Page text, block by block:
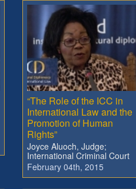
“The Role of the ICC in
International Law and the
Promotion of Human
Rights”
Joyce Aluoch, Judge;
International Criminal Court
February 04th, 2015